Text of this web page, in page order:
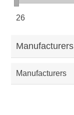
26
Manufacturers
Manufacturers